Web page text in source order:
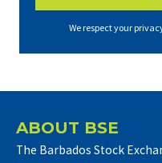
We respect your
ABOUT BSE
The Barbados Stock